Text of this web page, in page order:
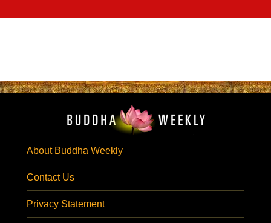
About Buddha Weekly
Contact Us
Privacy Statement